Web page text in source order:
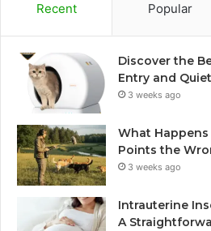
Recent Popular
Discover the
Entry and
3 weeks ago
What Happens
Points the
3 weeks ago
Intrauterine
A